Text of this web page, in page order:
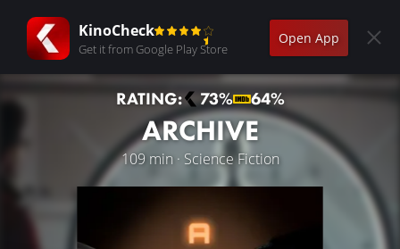
KinoCheck
Get it from Google Play Store
Open App
RATING: 73% 64%
ARCHIVE
109 min · Science Fiction